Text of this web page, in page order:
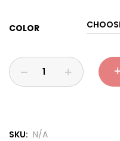
COLOR
SKU: N/A